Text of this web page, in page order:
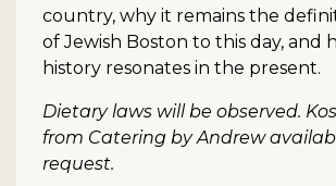
country, why it remains the
of Jewish Boston to this day, and
history resonates in the present.
Dietary laws will be observed.
from Catering by Andrew
request.